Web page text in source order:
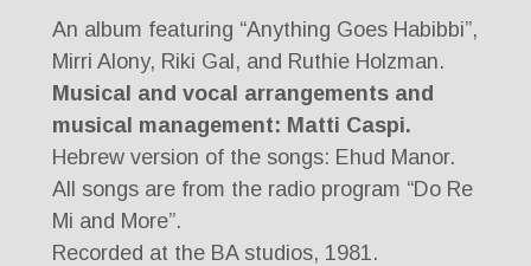
An album featuring “Anything Goes Habibbi”,
Mirri Alony, Riki Gal, and Ruthie Holzman.
Musical and vocal arrangements and
musical management: Matti Caspi.
Hebrew version of the songs: Ehud Manor.
All songs are from the radio program “Do Re
Mi and More”.
Recorded at the BA studios, 1981.